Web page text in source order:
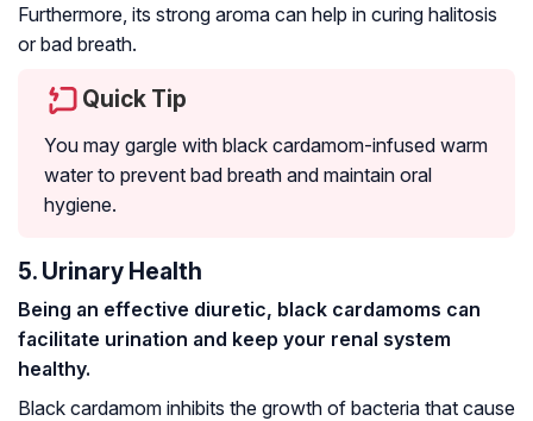
Furthermore, its strong aroma can help in curing halitosis
or bad breath.
Quick Tip
You may gargle with black cardamom-infused warm
water to prevent bad breath and maintain oral
hygiene.
5. Urinary Health
Being an effective diuretic, black cardamoms can
facilitate urination and keep your renal system
healthy.
Black cardamom inhibits the growth of bacteria that cause